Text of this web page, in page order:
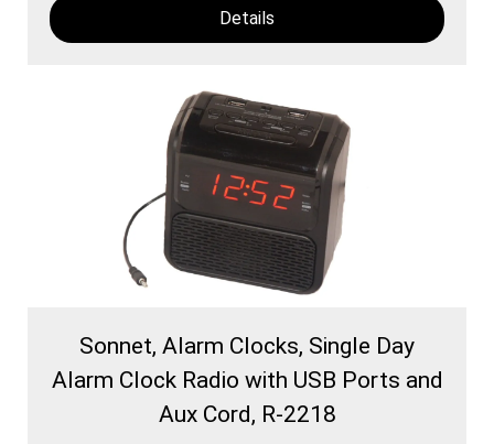
Details
Sonnet, Alarm Clocks, Single Day
Alarm Clock Radio with USB Ports and
Aux Cord, R-2218